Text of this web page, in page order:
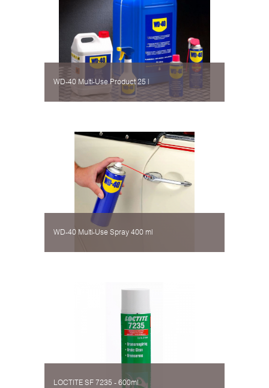
WD-40 Multi-Use Product 25 l
WD-40 Multi-Use Spray 400 ml
LOCTITE SF 7235 - 600ml